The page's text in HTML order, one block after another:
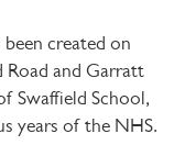
created on
Road and Garratt
Swaffield School,
years of the NHS.